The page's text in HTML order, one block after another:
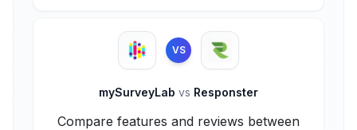
VS
mySurveyLab vs Responster
Compare features and reviews between